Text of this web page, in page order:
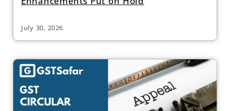
July 30, 2026